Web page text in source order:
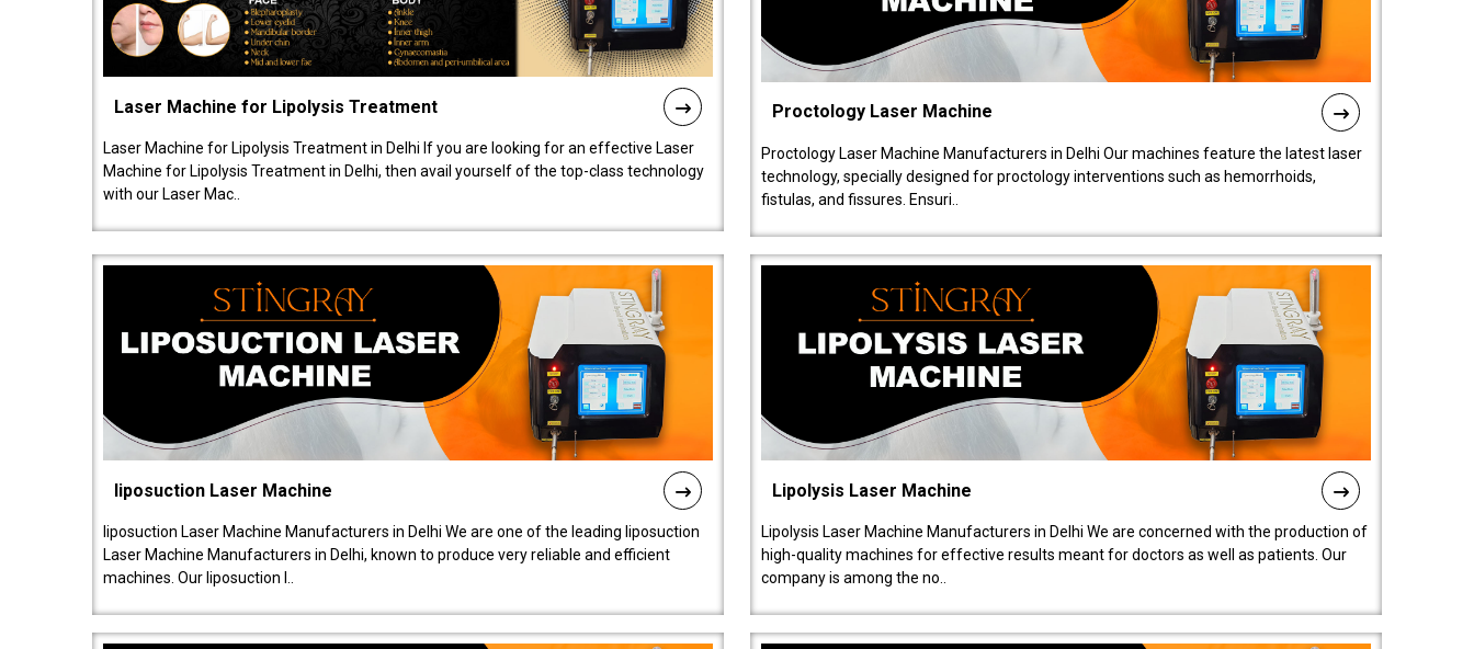
Laser Machine for Lipolysis Treatment
Laser Machine for Lipolysis Treatment in Delhi If you are looking for an effective Laser
Machine for Lipolysis Treatment in Delhi, then avail yourself of the top-class technology
with our Laser Mac..
Proctology Laser Machine
Proctology Laser Machine Manufacturers in Delhi Our machines feature the latest laser
technology, specially designed for proctology interventions such as hemorrhoids,
fistulas, and fissures. Ensuri..
liposuction Laser Machine
liposuction Laser Machine Manufacturers in Delhi We are one of the leading liposuction
Laser Machine Manufacturers in Delhi, known to produce very reliable and efficient
machines. Our liposuction l..
Lipolysis Laser Machine
Lipolysis Laser Machine Manufacturers in Delhi We are concerned with the production of
high-quality machines for effective results meant for doctors as well as patients. Our
company is among the no..